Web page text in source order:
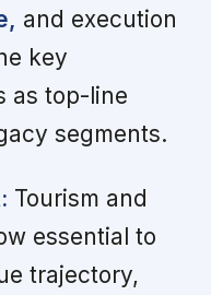
and execution
key
as top-line
segments.
Tourism and
essential to
trajectory,